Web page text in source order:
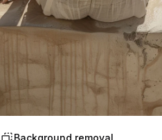
Background removal